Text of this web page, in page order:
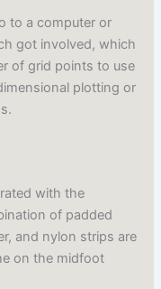
to a computer or
got involved, which
of grid points to use
plotting or
with the
of padded
and nylon strips are
on the midfoot